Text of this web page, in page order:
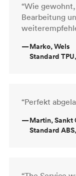
“Wie
Bearbeitung
—Marko, Wels
Standard
“Perfekt
—Martin, Sankt
Standard